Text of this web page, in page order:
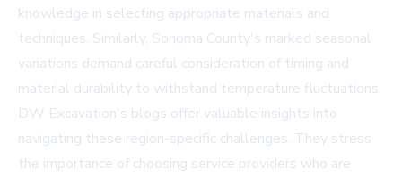
knowledge in selecting appropriate materials and
techniques. Similarly, Sonoma County's marked seasonal
variations demand careful consideration of timing and
material durability to withstand temperature fluctuations.
DW Excavation's blogs offer valuable insights into
navigating these region-specific challenges. They stress
the importance of choosing service providers who are